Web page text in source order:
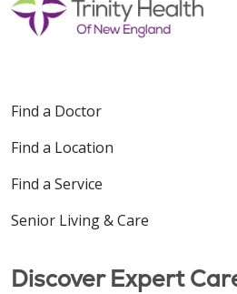
Find a Doctor
Find a Location
Find a Service
Senior Living & Care
Discover Expert